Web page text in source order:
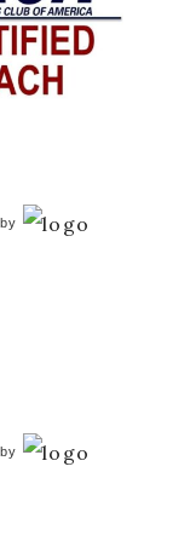
by
by